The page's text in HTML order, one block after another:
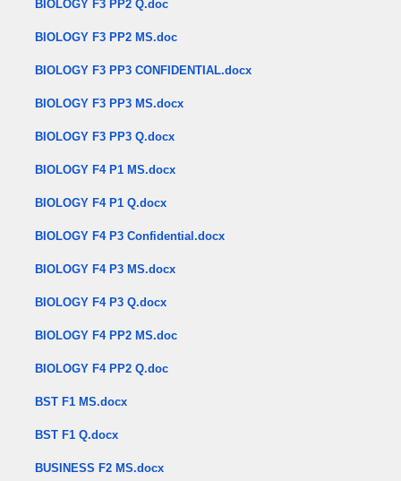
BIOLOGY F3 PP2 Q.doc
BIOLOGY F3 PP2 MS.doc
BIOLOGY F3 PP3 CONFIDENTIAL.docx
BIOLOGY F3 PP3 MS.docx
BIOLOGY F3 PP3 Q.docx
BIOLOGY F4 P1 MS.docx
BIOLOGY F4 P1 Q.docx
BIOLOGY F4 P3 Confidential.docx
BIOLOGY F4 P3 MS.docx
BIOLOGY F4 P3 Q.docx
BIOLOGY F4 PP2 MS.doc
BIOLOGY F4 PP2 Q.doc
BST F1 MS.docx
BST F1 Q.docx
BUSINESS F2 MS.docx